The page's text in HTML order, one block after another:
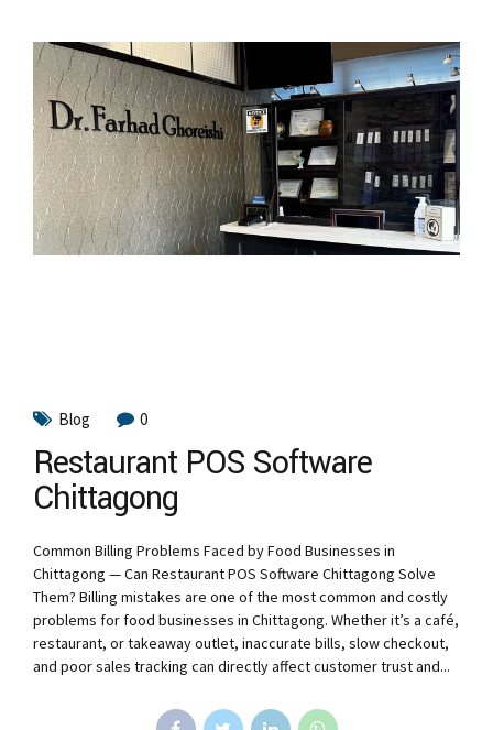
Blog 0
Restaurant POS Software
Chittagong
Common Billing Problems Faced by Food Businesses in
Chittagong — Can Restaurant POS Software Chittagong Solve
Them? Billing mistakes are one of the most common and costly
problems for food businesses in Chittagong. Whether it’s a café,
restaurant, or takeaway outlet, inaccurate bills, slow checkout,
and poor sales tracking can directly affect customer trust and...